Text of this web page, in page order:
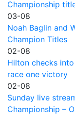
Championship
03-08
Noah Baglin and
Champion Titles
02-08
Hilton checks
race one victory
02-08
Sunday live
Championship –